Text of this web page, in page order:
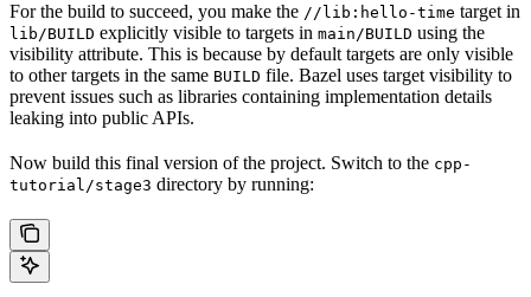
For the build to succeed, you make the //lib:hello-time target in
lib/BUILD explicitly visible to targets in main/BUILD using the
visibility attribute. This is because by default targets are only visible
to other targets in the same BUILD file. Bazel uses target visibility to
prevent issues such as libraries containing implementation details
leaking into public APIs.
Now build this final version of the project. Switch to the cpp-
tutorial/stage3 directory by running: